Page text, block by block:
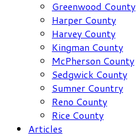
Greenwood County
Harper County
Harvey County
Kingman County
McPherson County
Sedgwick County
Sumner Country
Reno County
Rice County
Articles